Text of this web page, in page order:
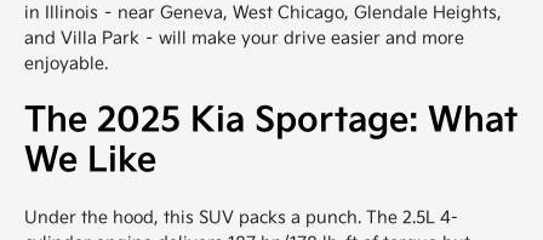
in Illinois – near Geneva, West Chicago, Glendale Heights,
and Villa Park – will make your drive easier and more
enjoyable.
The 2025 Kia Sportage: What
We Like
Under the hood, this SUV packs a punch. The 2.5L 4-